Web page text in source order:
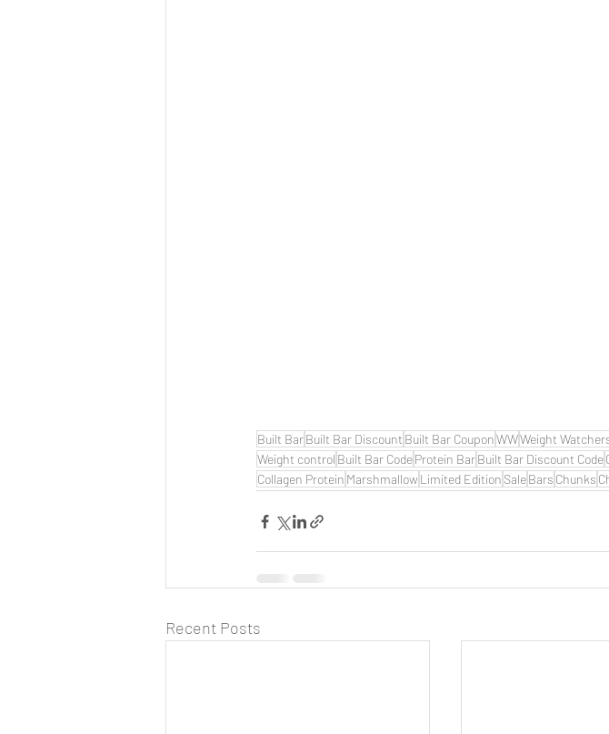
Built BarBuilt Bar Discount Built Bar CouponWWWeight
Weight control Built Bar CodeProtein BarBuilt Bar Discount Code
Collagen Protein Marshmallow Limited Edition SaleBars Chunks
Recent Posts